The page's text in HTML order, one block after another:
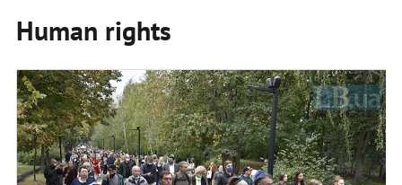
Human rights